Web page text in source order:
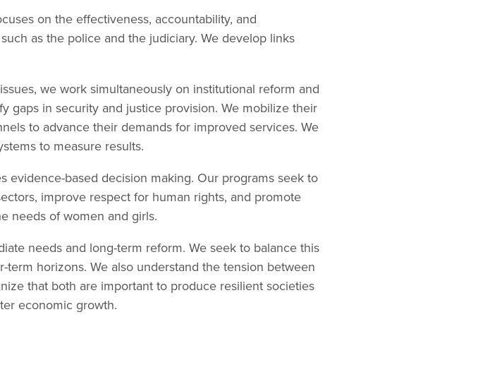
on the effectiveness, accountability, and
as the police and the judiciary. We develop links
we work simultaneously on institutional reform and
gaps in security and justice provision. We mobilize their
to advance their demands for improved services. We
to measure results.
evidence-based decision making. Our programs seek to
improve respect for human rights, and promote
needs of women and girls.
needs and long-term reform. We seek to balance this
horizons. We also understand the tension between
that both are important to produce resilient societies
economic growth.